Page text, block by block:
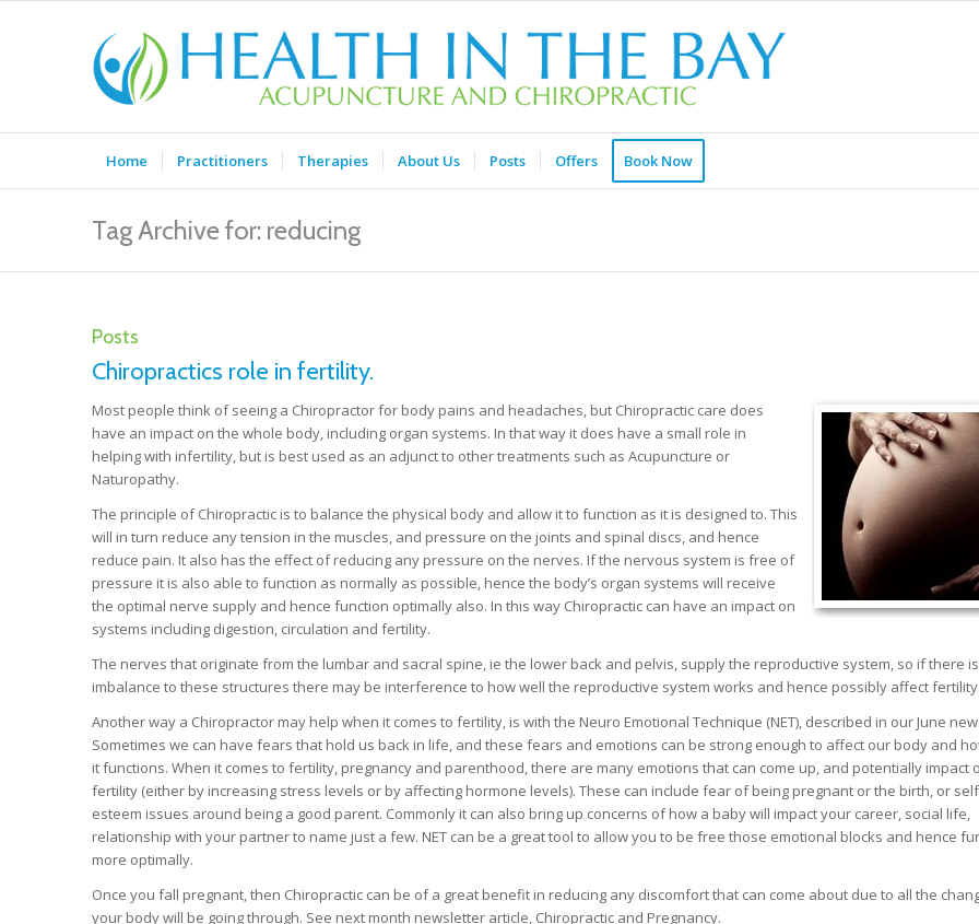
Home Practitioners Therapies About Us Posts Offers Book Now
Tag Archive for: reducing
Posts
Chiropractics role in fertility.
Most people think of seeing a Chiropractor for body pains and headaches, but Chiropractic care does
have an impact on the whole body, including organ systems. In that way it does have a small role in
helping with infertility, but is best used as an adjunct to other treatments such as Acupuncture or
Naturopathy.
The principle of Chiropractic is to balance the physical body and allow it to function as it is designed to. This
will in turn reduce any tension in the muscles, and pressure on the joints and spinal discs, and hence
reduce pain. It also has the effect of reducing any pressure on the nerves. If the nervous system is free of
pressure it is also able to function as normally as possible, hence the body’s organ systems will receive
the optimal nerve supply and hence function optimally also. In this way Chiropractic can have an impact on
systems including digestion, circulation and fertility.
The nerves that originate from the lumbar and sacral spine, ie the lower back and pelvis, supply the reproductive system, so if there
imbalance to these structures there may be interference to how well the reproductive system works and hence possibly affect fertility.
Another way a Chiropractor may help when it comes to fertility, is with the Neuro Emotional Technique (NET), described in our June
Sometimes we can have fears that hold us back in life, and these fears and emotions can be strong enough to affect our body and
it functions. When it comes to fertility, pregnancy and parenthood, there are many emotions that can come up, and potentially impact
fertility (either by increasing stress levels or by affecting hormone levels). These can include fear of being pregnant or the birth, or self
esteem issues around being a good parent. Commonly it can also bring up concerns of how a baby will impact your career, social life,
relationship with your partner to name just a few. NET can be a great tool to allow you to be free those emotional blocks and hence
more optimally.
Once you fall pregnant, then Chiropractic can be of a great benefit in reducing any discomfort that can come about due to all the
your body will be going through. See next month newsletter article, Chiropractic and Pregnancy.